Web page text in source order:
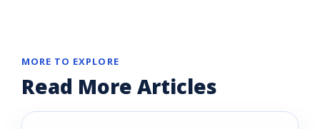
MORE TO EXPLORE
Read More Articles